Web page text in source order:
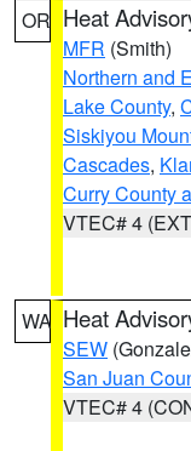
OR Heat
MFR (Smith)
Northern and
Lake County,
Siskiyou
Cascades,
Curry County
VTEC# 4
WA Heat
SEW
San Juan
VTEC# 4